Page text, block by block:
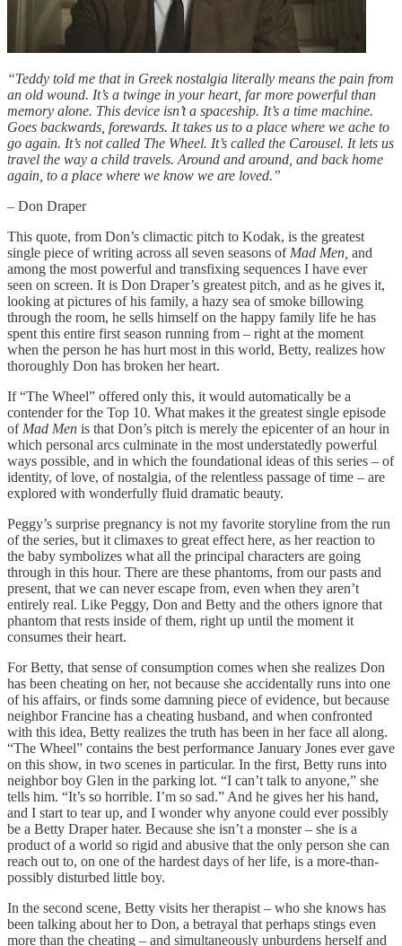
“Teddy told me that in Greek nostalgia literally means the pain from
an old wound. It’s a twinge in your heart, far more powerful than
memory alone. This device isn’t a spaceship. It’s a time machine.
Goes backwards, forewards. It takes us to a place where we ache to
go again. It’s not called The Wheel. It’s called the Carousel. It lets us
travel the way a child travels. Around and around, and back home
again, to a place where we know we are loved.”
– Don Draper
This quote, from Don’s climactic pitch to Kodak, is the greatest
single piece of writing across all seven seasons of Mad Men, and
among the most powerful and transfixing sequences I have ever
seen on screen. It is Don Draper’s greatest pitch, and as he gives it,
looking at pictures of his family, a hazy sea of smoke billowing
through the room, he sells himself on the happy family life he has
spent this entire first season running from – right at the moment
when the person he has hurt most in this world, Betty, realizes how
thoroughly Don has broken her heart.
If “The Wheel” offered only this, it would automatically be a
contender for the Top 10. What makes it the greatest single episode
of Mad Men is that Don’s pitch is merely the epicenter of an hour in
which personal arcs culminate in the most understatedly powerful
ways possible, and in which the foundational ideas of this series – of
identity, of love, of nostalgia, of the relentless passage of time – are
explored with wonderfully fluid dramatic beauty.
Peggy’s surprise pregnancy is not my favorite storyline from the run
of the series, but it climaxes to great effect here, as her reaction to
the baby symbolizes what all the principal characters are going
through in this hour. There are these phantoms, from our pasts and
present, that we can never escape from, even when they aren’t
entirely real. Like Peggy, Don and Betty and the others ignore that
phantom that rests inside of them, right up until the moment it
consumes their heart.
For Betty, that sense of consumption comes when she realizes Don
has been cheating on her, not because she accidentally runs into one
of his affairs, or finds some damning piece of evidence, but because
neighbor Francine has a cheating husband, and when confronted
with this idea, Betty realizes the truth has been in her face all along.
“The Wheel” contains the best performance January Jones ever gave
on this show, in two scenes in particular. In the first, Betty runs into
neighbor boy Glen in the parking lot. “I can’t talk to anyone,” she
tells him. “It’s so horrible. I’m so sad.” And he gives her his hand,
and I start to tear up, and I wonder why anyone could ever possibly
be a Betty Draper hater. Because she isn’t a monster – she is a
product of a world so rigid and abusive that the only person she can
reach out to, on one of the hardest days of her life, is a more-than-
possibly disturbed little boy.
In the second scene, Betty visits her therapist – who she knows has
been talking about her to Don, a betrayal that perhaps stings even
more than the cheating – and simultaneously unburdens herself and